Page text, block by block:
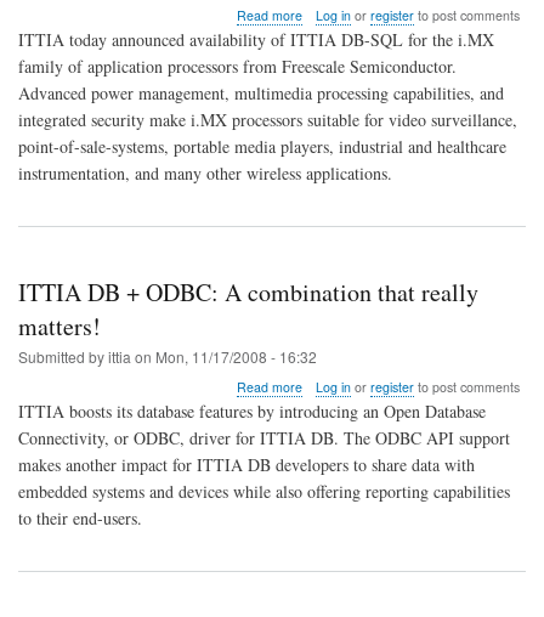
Read moreabout
ITTIA
relational
embedded
database
Freescale
i.MX
Log inor registerto post comments
ITTIA today announced availability of ITTIA DB-SQL for the i.MX
family of application processors from Freescale Semiconductor.
Advanced power management, multimedia processing capabilities, and
integrated security make i.MX processors suitable for video surveillance,
point-of-sale-systems, portable media players, industrial and healthcare
instrumentation, and many other wireless applications.
ITTIA DB + ODBC: A combination that really
matters!
Submitted byittia on Mon, 11/17/2008 - 16:32
Read moreabout
ITTIA
+
ODBC:
A
matters!
Log inor registerto post comments
ITTIA boosts its database features by introducing an Open Database
Connectivity, or ODBC, driver for ITTIA DB. The ODBC API support
makes another impact for ITTIA DB developers to share data with
embedded systems and devices while also offering reporting capabilities
to their end-users.